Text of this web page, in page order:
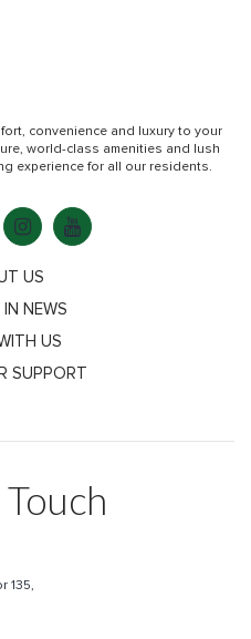
convenience and luxury to your
world-class amenities and lush
experience for all our residents.
US
IN NEWS
US
SUPPORT
135,